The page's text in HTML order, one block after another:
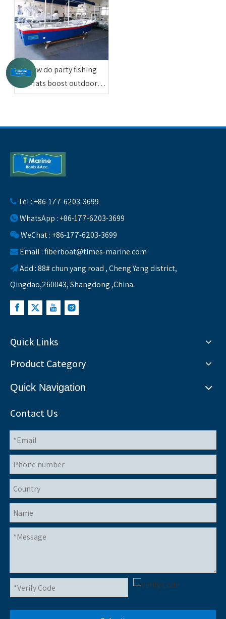
How do party fishing
boats boost outdoor
friend entertainment
 Tel : +86-177-6203-3699
WhatsApp : +86-177-6203-3699
WeChat : +86-177-6203-3699
 Email :fiberboat@times-marine.com
Add : 88# chun yang road , Cheng Yang district,
Qingdao,260043, Shangdong ,China.
Quick Links
Product Category
Quick Navigation
Contact Us